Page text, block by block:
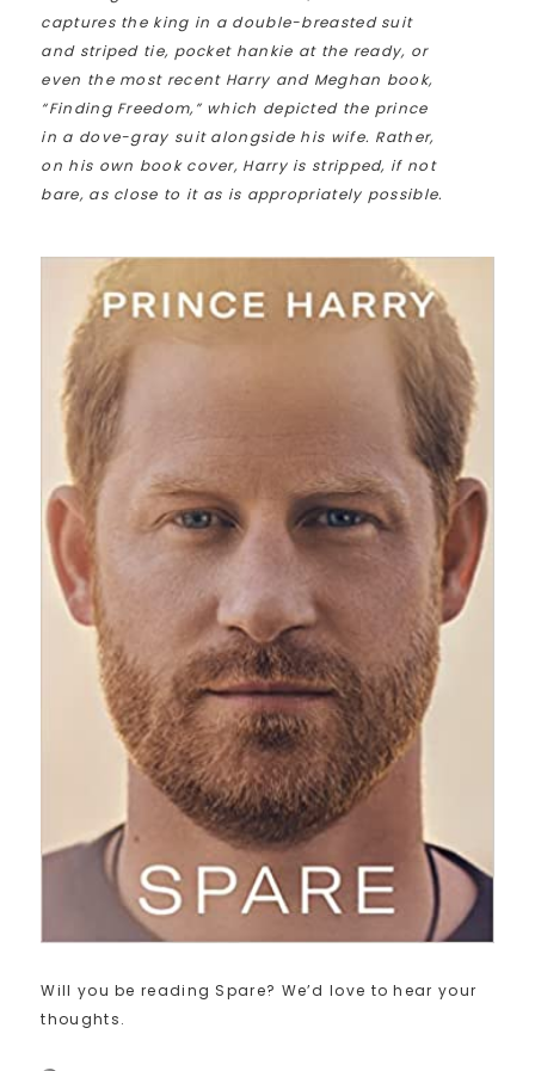
captures the king in a double-breasted suit
and striped tie, pocket hankie at the ready, or
even the most recent Harry and Meghan book,
“Finding Freedom,” which depicted the prince
in a dove-gray suit alongside his wife. Rather,
on his own book cover, Harry is stripped, if not
bare, as close to it as is appropriately possible.
Will you be reading Spare? We’d love to hear your
thoughts.